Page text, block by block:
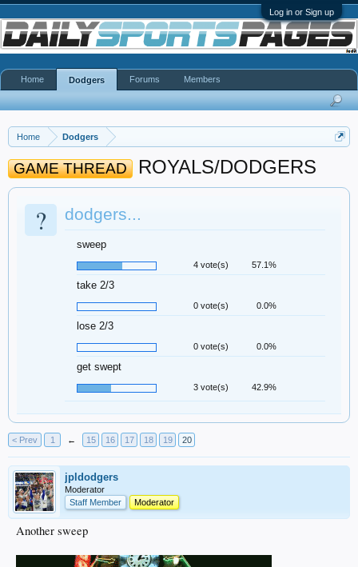
Log in or Sign up
Home Dodgers
GAME THREAD ROYALS/DODGERS
? dodgers...
sweep
4 vote(s) 57.1%
take 2/3
0 vote(s) 0.0%
lose 2/3
0 vote(s) 0.0%
get swept
3 vote(s) 42.9%
< Prev 1 ← 15 16 17 18 19 20
jpldodgers
Moderator
Staff Member
Moderator
Another sweep
Home Dodgers Forums Members